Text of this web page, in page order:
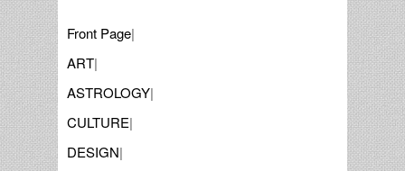
Front Page|
ART|
ASTROLOGY|
CULTURE|
DESIGN|